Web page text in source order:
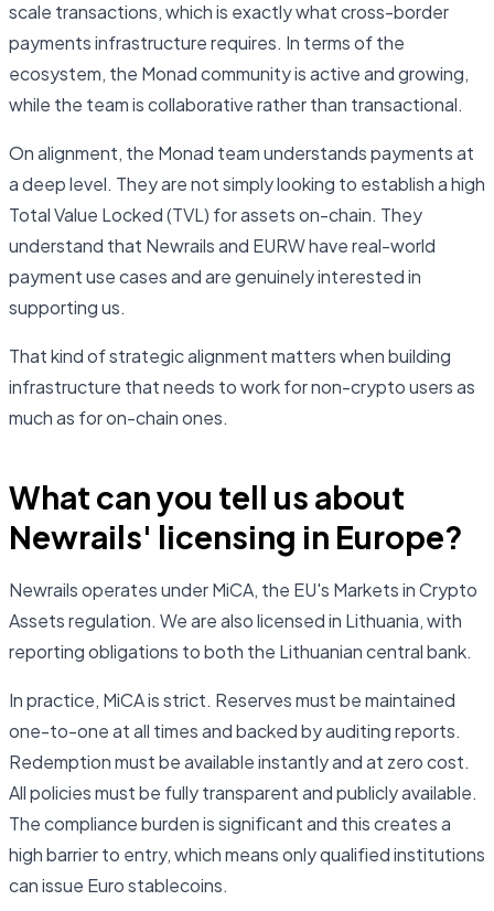
scale transactions, which is exactly what cross-border
payments infrastructure requires. In terms of the
ecosystem, the Monad community is active and growing,
while the team is collaborative rather than transactional.
On alignment, the Monad team understands payments at
a deep level. They are not simply looking to establish a high
Total Value Locked (TVL) for assets on-chain. They
understand that Newrails and EURW have real-world
payment use cases and are genuinely interested in
supporting us.
That kind of strategic alignment matters when building
infrastructure that needs to work for non-crypto users as
much as for on-chain ones.
What can you tell us about
Newrails' licensing in Europe?
Newrails operates under MiCA, the EU's Markets in Crypto
Assets regulation. We are also licensed in Lithuania, with
reporting obligations to both the Lithuanian central bank.
In practice, MiCA is strict. Reserves must be maintained
one-to-one at all times and backed by auditing reports.
Redemption must be available instantly and at zero cost.
All policies must be fully transparent and publicly available.
The compliance burden is significant and this creates a
high barrier to entry, which means only qualified institutions
can issue Euro stablecoins.